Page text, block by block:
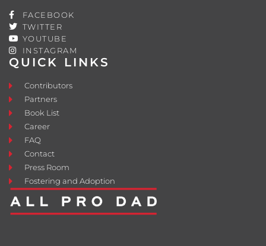
QUICK LINKS
Contributors
Partners
Book List
Career
FAQ
Contact
Press Room
Fostering and Adoption
FACEBOOK
TWITTER
YOUTUBE
INSTAGRAM